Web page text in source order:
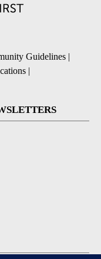
Guidelines |
|